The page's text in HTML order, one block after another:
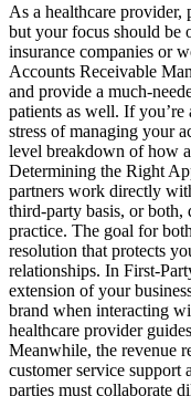
As a healthcare
but your focus should be
insurance companies or
Accounts Receivable
and provide a much-
patients as well. If
stress of managing your
level breakdown of how
Determining the Right
partners work directly
third-party basis, or both,
practice. The goal for
resolution that protects
relationships. In First-
extension of your
brand when interacting
healthcare provider
Meanwhile, the revenue
customer service support
parties must collaborate